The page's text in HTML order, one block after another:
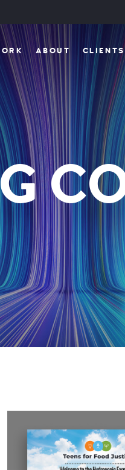
ABOUT CLIENTS